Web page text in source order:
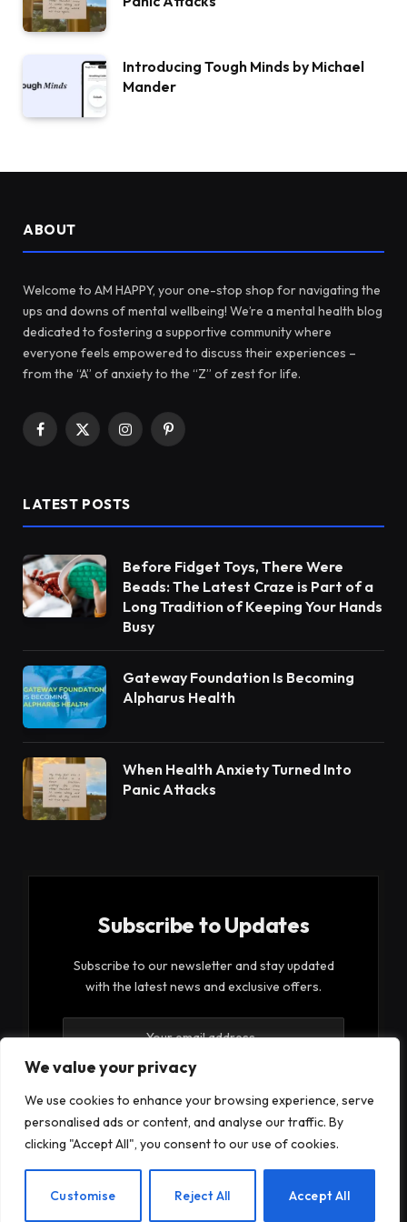
We value your privacy
We use cookies to enhance your browsing experience, serve
personalised ads or content, and analyse our traffic. By
clicking "Accept All", you consent to our use of cookies.
Customise Reject All Accept All
Introducing Tough Minds by Michael
Mander
ABOUT
Welcome to AM HAPPY, your one-stop shop for navigating the
ups and downs of mental wellbeing! We’re a mental health blog
dedicated to fostering a supportive community where
everyone feels empowered to discuss their experiences –
from the “A” of anxiety to the “Z” of zest for life.
Facebook
X
InstagramPinterest
LATEST POSTS
Before Fidget Toys, There Were
Beads: The Latest Craze is Part of a
Long Tradition of Keeping Your Hands
Busy
Gateway Foundation Is Becoming
Alpharus Health
When Health Anxiety Turned Into
Panic Attacks
Subscribe to Updates
Subscribe to our newsletter and stay updated
with the latest news and exclusive offers.
By signing up, you agree to the our terms and our
Privacy Policyagreement.
EN